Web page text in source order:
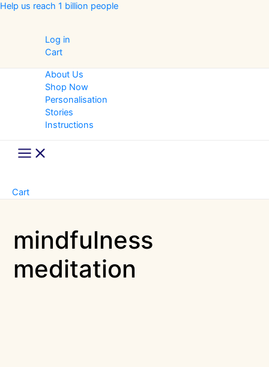
Skip
Help us reach 1 billion people
Log in
Cart
About Us
Shop Now
Personalisation
Stories
Instructions
Main
Menu
Cart
mindfulness
meditation